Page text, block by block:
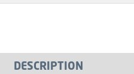
DESCRIPTION